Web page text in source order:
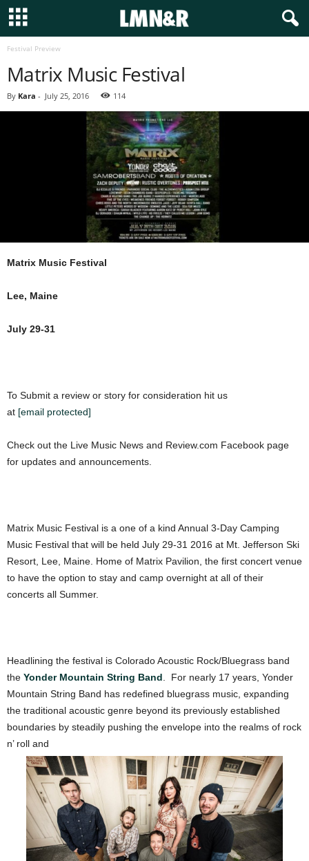
Festival Preview
Matrix Music Festival
By Kara - July 25, 2016 114
Matrix Music Festival
Lee, Maine
July 29-31
To Submit a review or story for consideration hit us
at [email protected]
Check out the Live Music News and Review.com Facebook page
for updates and announcements.
Matrix Music Festival is a one of a kind Annual 3-Day Camping
Music Festival that will be held July 29-31 2016 at Mt. Jefferson Ski
Resort, Lee, Maine. Home of Matrix Pavilion, the first concert venue
to have the option to stay and camp overnight at all of their
concerts all Summer.
Headlining the festival is Colorado Acoustic Rock/Bluegrass band
the Yonder Mountain String Band
For nearly 17 years, Yonder
Mountain String Band has redefined bluegrass music, expanding
the traditional acoustic genre beyond its previously established
boundaries by steadily pushing the envelope into the realms of rock
n’ roll and